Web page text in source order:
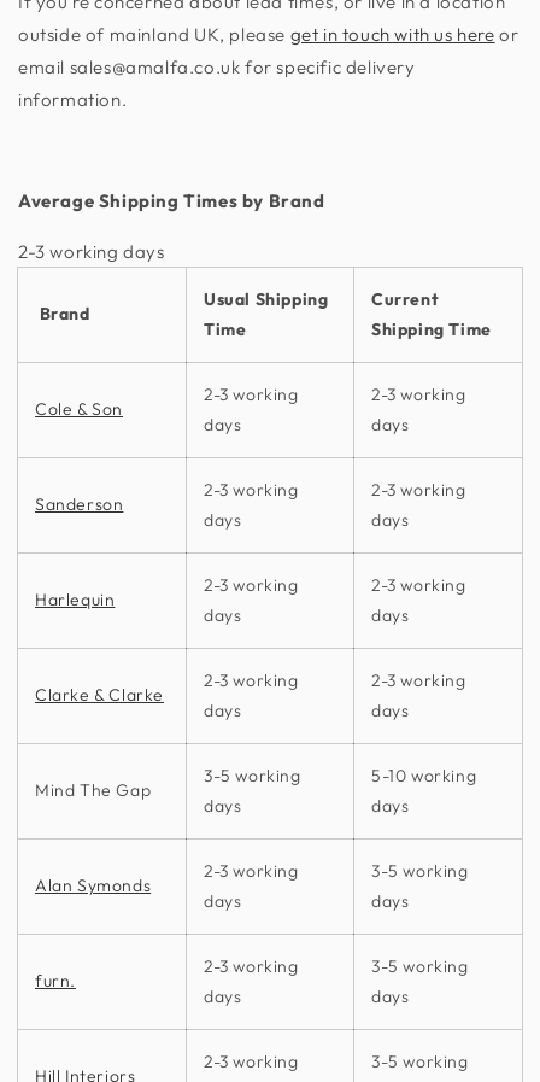
outside of mainland UK, please get in touch with us here or
email sales@amalfa.co.uk for specific delivery
information.
Average Shipping Times by Brand
2-3 working days​
Brand
Usual Shipping
Time
Current
Shipping Time
Cole & Son
2-3 working
days
2-3 working
days
Sanderson
2-3 working
days
2-3 working
days
Harlequin
2-3 working
days
2-3 working
days
Clarke & Clarke
2-3 working
days
2-3 working
days
Mind The Gap
3-5 working
days
5-10 working
days
Alan Symonds
2-3 working
days
3-5 working
days
furn.
2-3 working
days
3-5 working
days
Hill Interiors
2-3 working
3-5 working